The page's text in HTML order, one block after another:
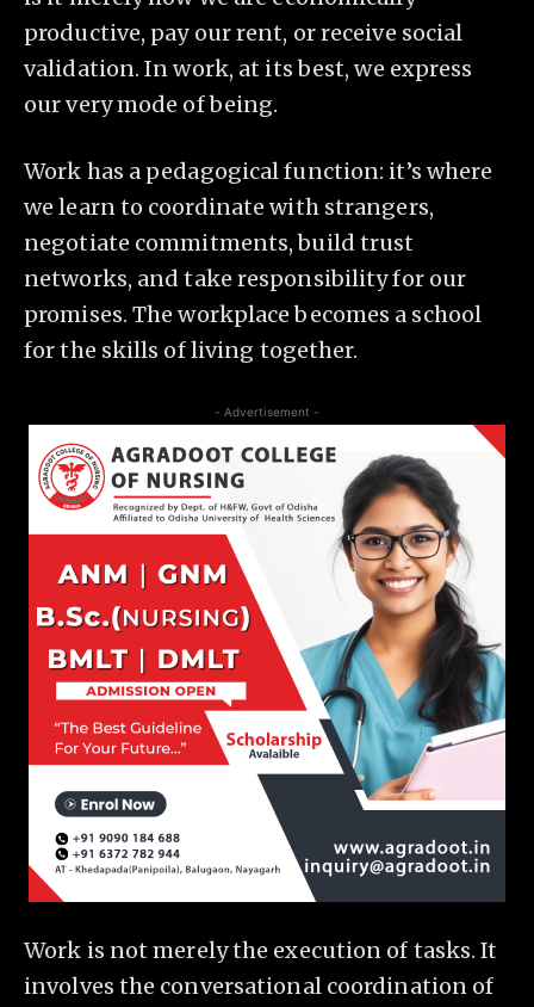
productive, pay our rent, or receive social
validation. In work, at its best, we express
our very mode of being.
Work has a pedagogical function: it’s where
we learn to coordinate with strangers,
negotiate commitments, build trust
networks, and take responsibility for our
promises. The workplace becomes a school
for the skills of living together.
- Advertisement -
Work is not merely the execution of tasks. It
involves the conversational coordination of